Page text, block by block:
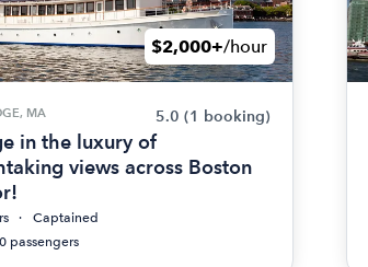
$2,000+/hour
MA 5.0 (1 booking)
in the luxury of
views across Boston
Captained
passengers